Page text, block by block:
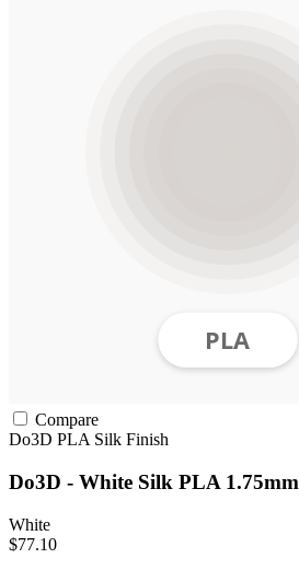
Compare
Do3D PLA Silk Finish
Do3D - White Silk PLA 1.75mm
White
$77.10